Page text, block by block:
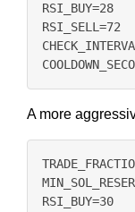
RSI_BUY=28
RSI_SELL=72
A more
RSI_BUY=30